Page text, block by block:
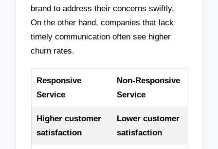
brand to address their concerns swiftly.
On the other hand, companies that lack
timely communication often see higher
churn rates.
Responsive
Service
Non-Responsive
Service
Higher customer
satisfaction
Lower customer
satisfaction